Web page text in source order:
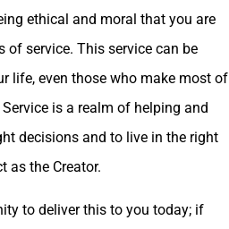
ethical and moral that you are
of service. This service can be
life, even those who make most of
is a realm of helping and
decisions and to live in the right
as the Creator.
to deliver this to you today; if